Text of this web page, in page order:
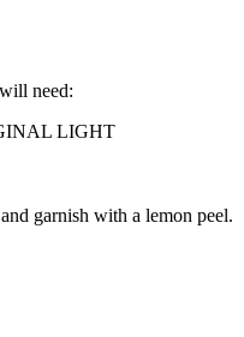
need:
LIGHT
garnish with a lemon peel.